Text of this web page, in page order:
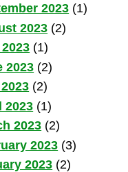
2023 (1)
2023 (2)
(1)
2023 (2)
(2)
2023 (1)
2023 (2)
2023 (3)
2023 (2)